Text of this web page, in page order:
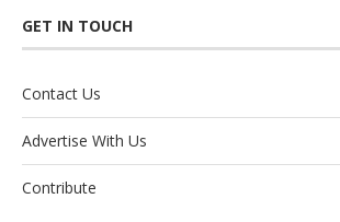
GET IN TOUCH
Contact Us
Advertise With Us
Contribute